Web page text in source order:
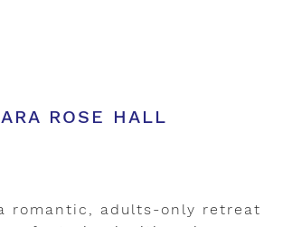
ROSE HALL
romantic, adults-only retreat